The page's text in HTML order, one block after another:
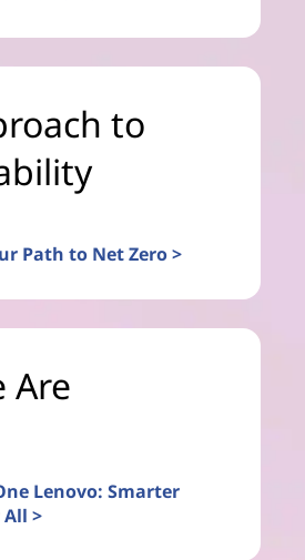
to
Path to Net Zero >
Are
Lenovo: Smarter
>